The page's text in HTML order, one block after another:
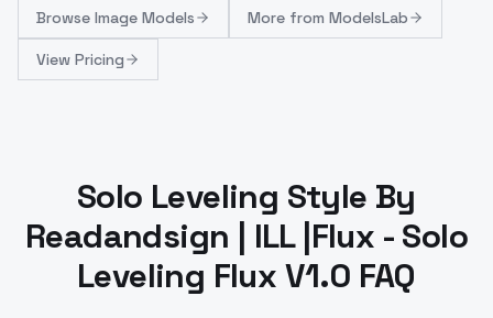
Browse Image Models More from ModelsLab
View Pricing
Solo Leveling Style By
Readandsign | ILL |Flux - Solo
Leveling Flux V1.0 FAQ